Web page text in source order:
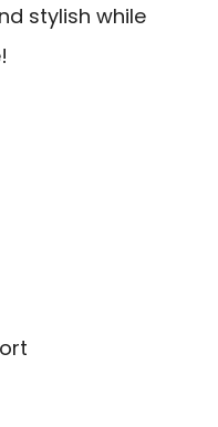
stylish while